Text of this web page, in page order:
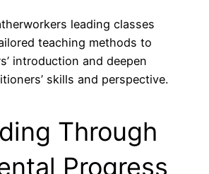
leading classes
teaching methods to
introduction and deepen
skills and perspective.
Through
Progress